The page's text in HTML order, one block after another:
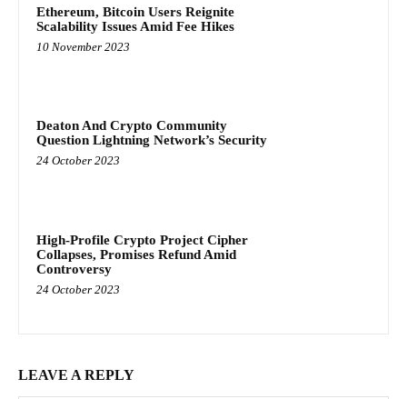
Ethereum, Bitcoin Users Reignite
Scalability Issues Amid Fee Hikes
10 November 2023
Deaton And Crypto Community
Question Lightning Network’s Security
24 October 2023
High-Profile Crypto Project Cipher
Collapses, Promises Refund Amid
Controversy
24 October 2023
LEAVE A REPLY